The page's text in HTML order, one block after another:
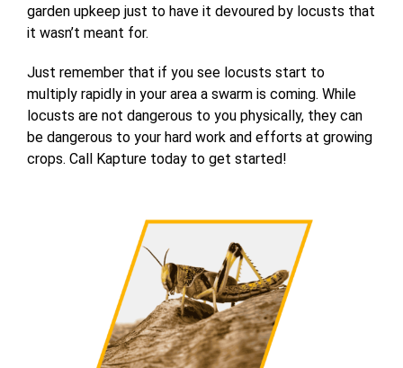
garden upkeep just to have it devoured by locusts that
it wasn’t meant for.
Just remember that if you see locusts start to
multiply rapidly in your area a swarm is coming. While
locusts are not dangerous to you physically, they can
be dangerous to your hard work and efforts at growing
crops. Call Kapture today to get started!